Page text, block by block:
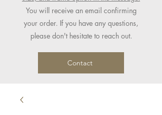
You will receive an email confirming
your order. If you have any questions,
please don't hesitate to reach out.
Contact